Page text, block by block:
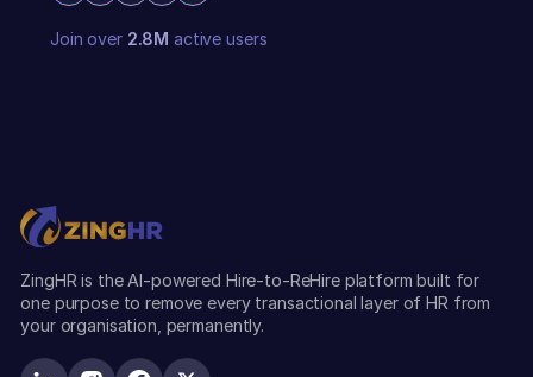
Join over 2.8M active users
ZingHR is the AI-powered Hire-to-ReHire platform built for
one purpose to remove every transactional layer of HR from
your organisation, permanently.